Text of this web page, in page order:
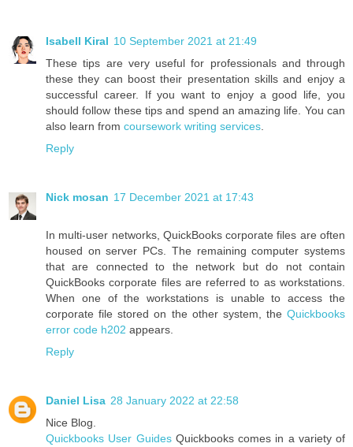
Isabell Kiral 10 September 2021 at 21:49
These tips are very useful for professionals and through
these they can boost their presentation skills and enjoy a
successful career. If you want to enjoy a good life, you
should follow these tips and spend an amazing life. You can
also learn from coursework writing services.
Reply
Nick mosan 17 December 2021 at 17:43
In multi-user networks, QuickBooks corporate files are often
housed on server PCs. The remaining computer systems
that are connected to the network but do not contain
QuickBooks corporate files are referred to as workstations.
When one of the workstations is unable to access the
corporate file stored on the other system, the Quickbooks
error code h202 appears.
Reply
Daniel Lisa 28 January 2022 at 22:58
Nice Blog.
Quickbooks User GuidesQuickbooks comes in a variety of